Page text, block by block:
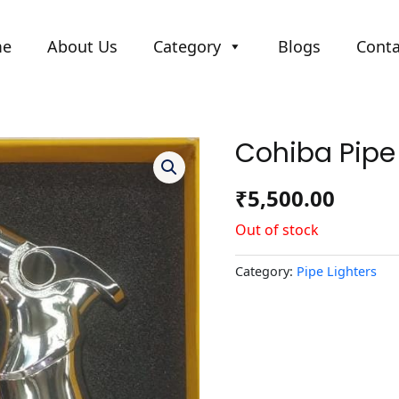
About Us Category Blogs
Cohiba
₹5,500.00
Out of stock
Category: Pipe Lighters